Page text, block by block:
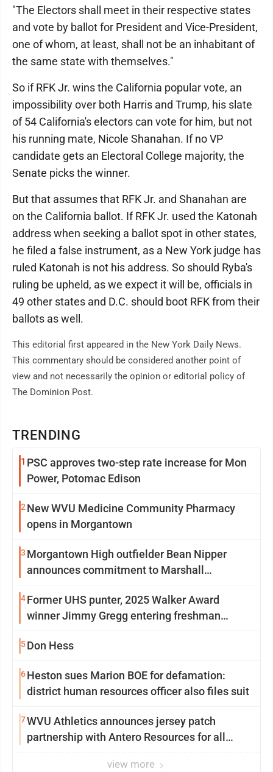
TRENDING
1 PSC approves two-step rate increase for Mon
Power, Potomac Edison
2 New WVU Medicine Community Pharmacy
opens in Morgantown
3 Morgantown High outfielder Bean Nipper
announces commitment to Marshall
4Former UHS punter, 2025 Walker Award
winner Jimmy Gregg entering freshman
5Don Hess
6Heston sues Marion BOE for defamation:
district human resources officer also files suit
7WVU Athletics announces jersey patch
partnership with Antero Resources for all
view more
"The Electors shall meet in their respective states
and vote by ballot for President and Vice-President,
one of whom, at least, shall not be an inhabitant of
the same state with themselves."
So if RFK Jr. wins the California popular vote, an
impossibility over both Harris and Trump, his slate
of 54 California's electors can vote for him, but not
his running mate, Nicole Shanahan. If no VP
candidate gets an Electoral College majority, the
Senate picks the winner.
But that assumes that RFK Jr. and Shanahan are
on the California ballot. If RFK Jr. used the Katonah
address when seeking a ballot spot in other states,
he filed a false instrument, as a New York judge has
ruled Katonah is not his address. So should Ryba's
ruling be upheld, as we expect it will be, officials in
49 other states and D.C. should boot RFK from their
ballots as well.
This editorial first appeared in the New York Daily News.
This commentary should be considered another point of
view and not necessarily the opinion or editorial policy of
The Dominion Post.